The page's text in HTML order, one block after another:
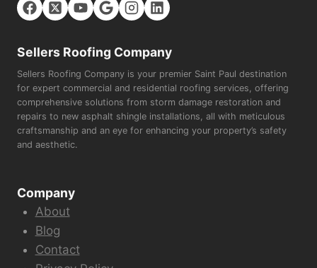
Sellers Roofing Company
Sellers Roofing Company is your premier Saint Paul destination
for expert commercial and residential roofing services, offering
comprehensive solutions from storm damage restoration and
repairs to new asphalt shingle installations, all with meticulous
craftsmanship and an eye for enhancing your property’s safety
and aesthetic.
Company
About
Blog
Contact